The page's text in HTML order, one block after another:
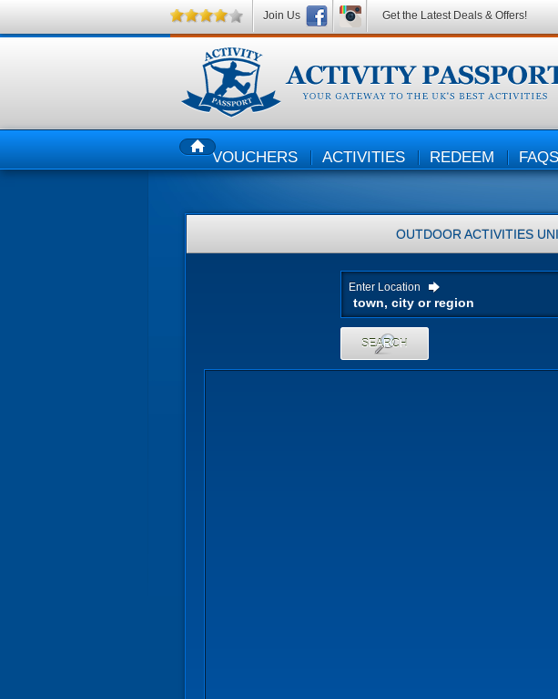
HOMEVOUCHERS ACTIVITIES REDEEM FAQS
OUTDOOR ACTIVITIES
Enter Location
SEARCH
Join Us Get the Latest Deals & Offers!